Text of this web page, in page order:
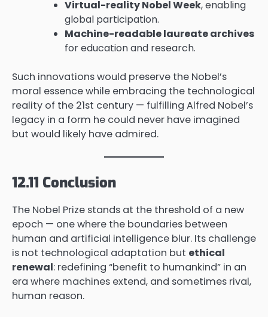
Virtual-reality Nobel Week, enabling
global participation.
Machine-readable laureate archives
for education and research.
Such innovations would preserve the Nobel’s
moral essence while embracing the technological
reality of the 21st century — fulfilling Alfred Nobel’s
legacy in a form he could never have imagined
but would likely have admired.
12.11 Conclusion
The Nobel Prize stands at the threshold of a new
epoch — one where the boundaries between
human and artificial intelligence blur. Its challenge
is not technological adaptation but ethical
renewal: redefining “benefit to humankind” in an
era where machines extend, and sometimes rival,
human reason.